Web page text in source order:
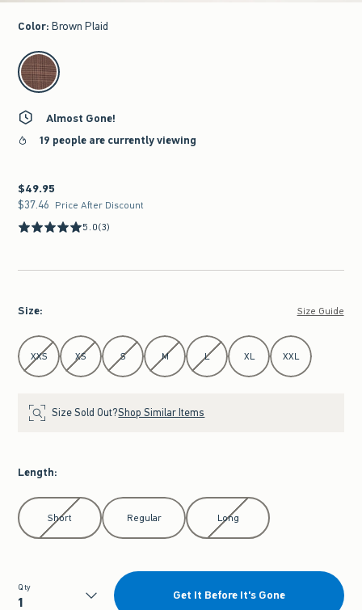
Color: Brown Plaid
select color
Almost Gone!
19 people are currently viewing
$49.95
$49.95
$37.46
$37.46 Price After Discount
5.0(3)
Size: Size Guide
Select Size
XXS XS S M L XL XXL
Size Sold Out?Shop Similar Items
Length:
Select Length
Short Regular Long
Qty
Get It Before It's Gone